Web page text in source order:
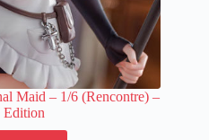
Maid – 1/6 (Rencontre) –
Edition